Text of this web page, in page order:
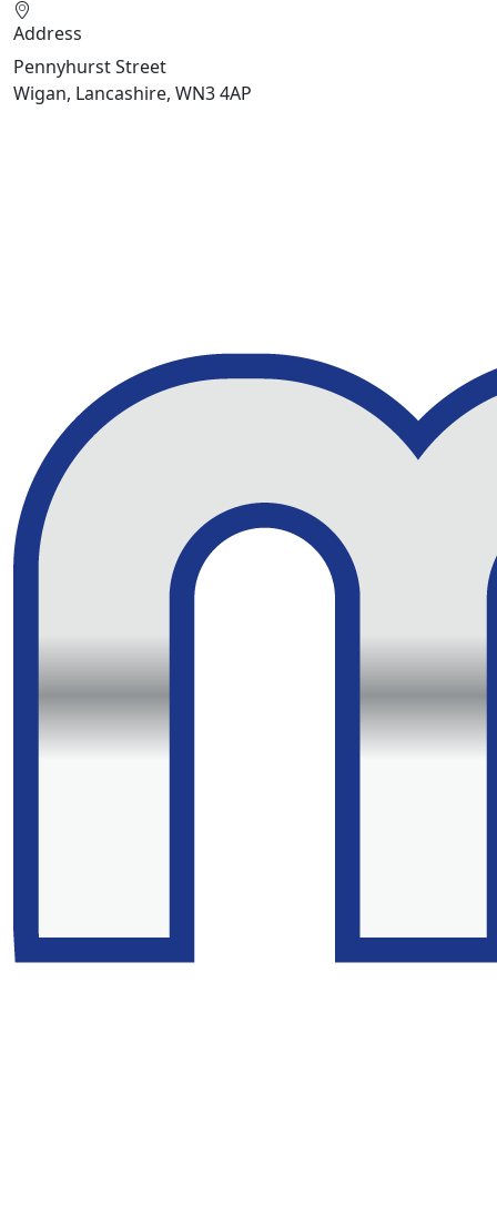
Address
Pennyhurst Street
Wigan, Lancashire, WN3 4AP